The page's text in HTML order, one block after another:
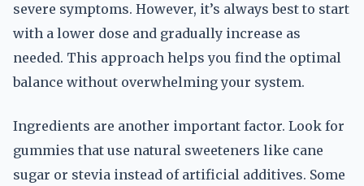
severe symptoms. However, it’s always best to start
with a lower dose and gradually increase as
needed. This approach helps you find the optimal
balance without overwhelming your system.
Ingredients are another important factor. Look for
gummies that use natural sweeteners like cane
sugar or stevia instead of artificial additives. Some